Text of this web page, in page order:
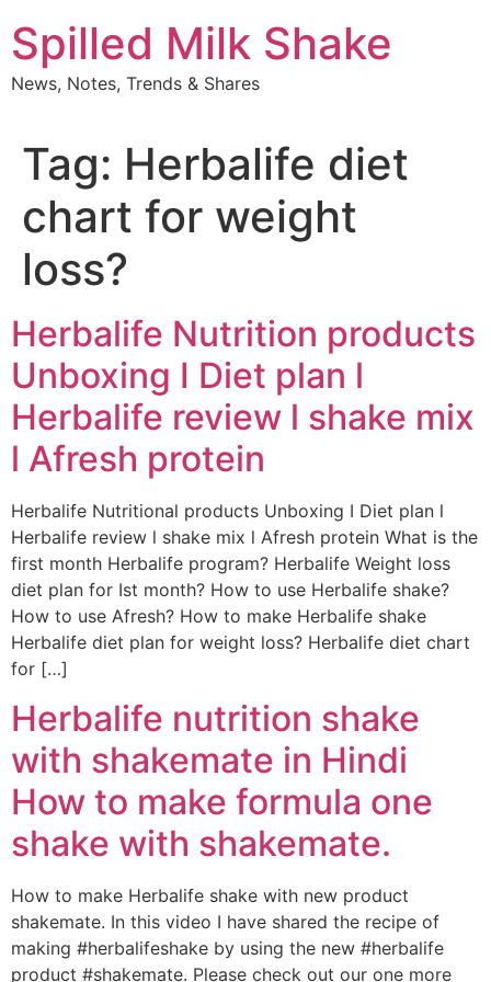
to
content
Spilled Milk Shake
News, Notes, Trends & Shares
Tag: Herbalife diet
chart for weight
loss?
Herbalife Nutrition products
Unboxing I Diet plan l
Herbalife review l shake mix
l Afresh protein
Herbalife Nutritional products Unboxing I Diet plan l
Herbalife review l shake mix l Afresh protein What is the
first month Herbalife program? Herbalife Weight loss
diet plan for Ist month? How to use Herbalife shake?
How to use Afresh? How to make Herbalife shake
Herbalife diet plan for weight loss? Herbalife diet chart
for […]
Herbalife nutrition shake
with shakemate in Hindi
How to make formula one
shake with shakemate.
How to make Herbalife shake with new product
shakemate. In this video I have shared the recipe of
making #herbalifeshake by using the new #herbalife
product #shakemate. Please check out our one more